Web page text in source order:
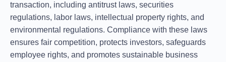
transaction, including antitrust laws, securities
regulations, labor laws, intellectual property rights, and
environmental regulations. Compliance with these laws
ensures fair competition, protects investors, safeguards
employee rights, and promotes sustainable business